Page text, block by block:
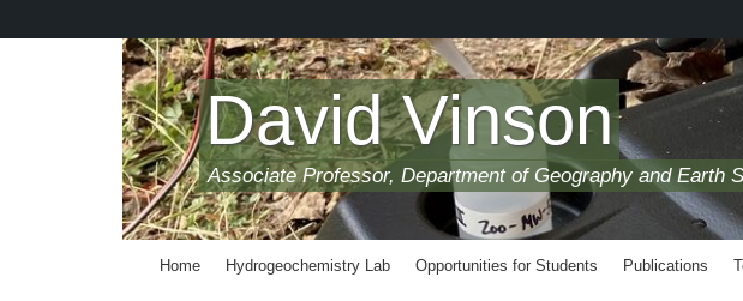
David Vinson
Associate Professor, Department of Geography and Earth
Home Hydrogeochemistry Lab Opportunities for Students Publications